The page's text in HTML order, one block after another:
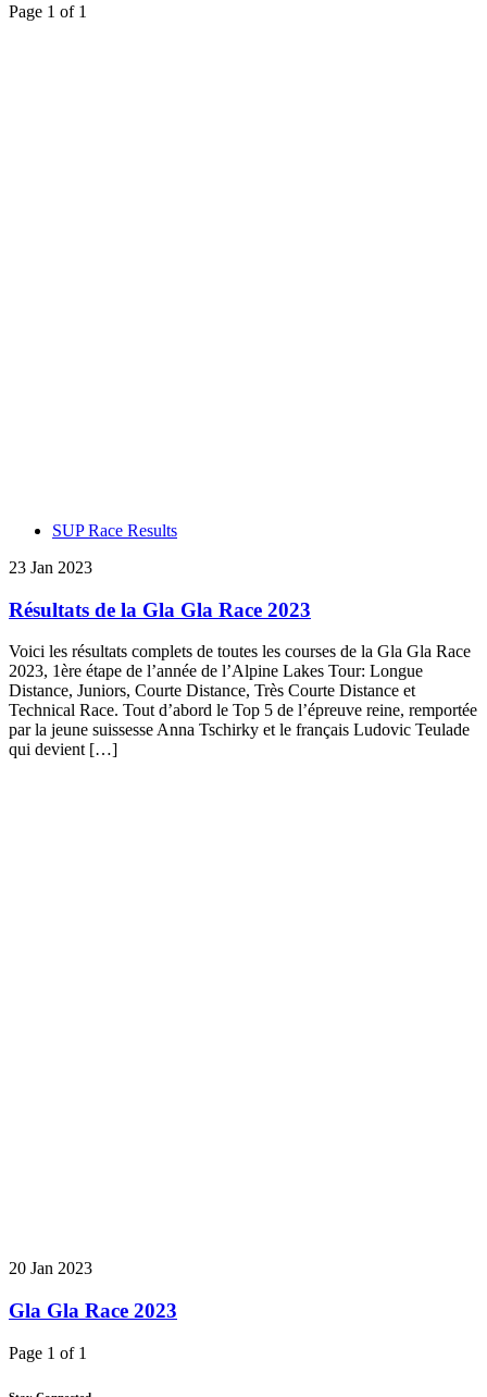
Page 1 of 1
SUP Race Results
23 Jan 2023
Résultats de la Gla Gla Race 2023
Voici les résultats complets de toutes les courses de la Gla Gla Race
2023, 1ère étape de l’année de l’Alpine Lakes Tour: Longue
Distance, Juniors, Courte Distance, Très Courte Distance et
Technical Race. Tout d’abord le Top 5 de l’épreuve reine, remportée
par la jeune suissesse Anna Tschirky et le français Ludovic Teulade
qui devient […]
20 Jan 2023
Gla Gla Race 2023
Page 1 of 1